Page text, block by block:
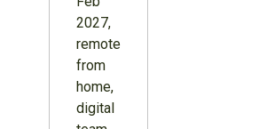
2027,
remote
from
home,
digital